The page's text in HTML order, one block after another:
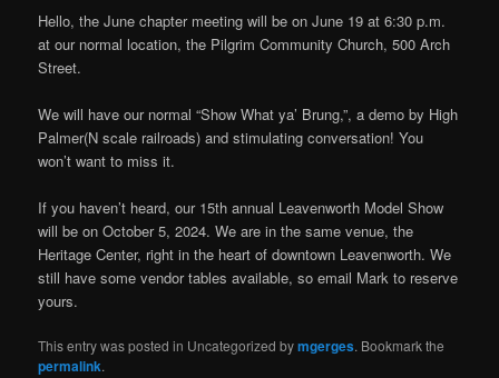
Hello, the June chapter meeting will be on June 19 at 6:30 p.m.
at our normal location, the Pilgrim Community Church, 500 Arch
Street.
We will have our normal “Show What ya’ Brung,”, a demo by High
Palmer(N scale railroads) and stimulating conversation! You
won’t want to miss it.
If you haven’t heard, our 15th annual Leavenworth Model Show
will be on October 5, 2024. We are in the same venue, the
Heritage Center, right in the heart of downtown Leavenworth. We
still have some vendor tables available, so email Mark to reserve
yours.
This entry was posted in Uncategorized bymgerges. Bookmark the
permalink.